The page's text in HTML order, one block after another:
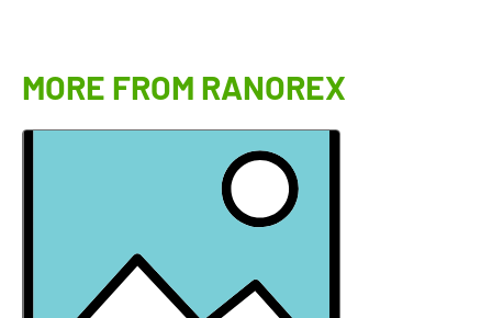
MORE FROM RANOREX